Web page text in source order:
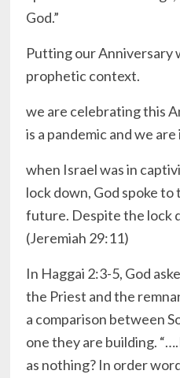
God.”
Putting our Anniversary
prophetic context.
we are celebrating this
is a pandemic and we
when Israel was in
lock down, God spoke
future. Despite the lock
(Jeremiah 29:11)
In Haggai 2:3-5, God
the Priest and the
a comparison between
one they are building.
as nothing? In order